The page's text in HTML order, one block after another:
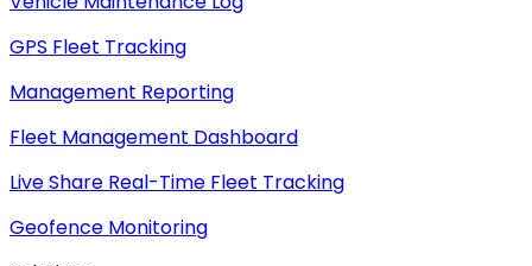
GPS Fleet Tracking
Management Reporting
Fleet Management Dashboard
Live Share Real-Time Fleet Tracking
Geofence Monitoring